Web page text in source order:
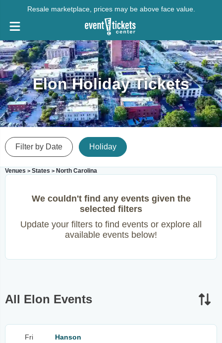
Resale marketplace, prices may be above face value.
Elon Holiday Tickets
Filter by Date Holiday
Venues > States > North Carolina
We couldn't find any events given the
selected filters
Update your filters to find events or explore all
available events below!
All Elon Events
Fri
Hanson